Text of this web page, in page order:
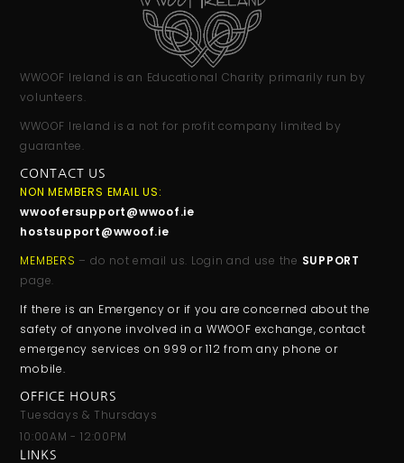
WWOOF Ireland is an Educational Charity primarily run by
volunteers.
WWOOF Ireland is a not for profit company limited by
guarantee.
CONTACT US
NON MEMBERS EMAIL US:
wwoofersupport@wwoof.ie
hostsupport@wwoof.ie
MEMBERS – do not email us. Login and use the SUPPORT
page.
If there is an Emergency or if you are concerned about the
safety of anyone involved in a WWOOF exchange, contact
emergency services on 999 or 112 from any phone or
mobile.
OFFICE HOURS
Tuesdays & Thursdays
10:00AM - 12:00PM
LINKS